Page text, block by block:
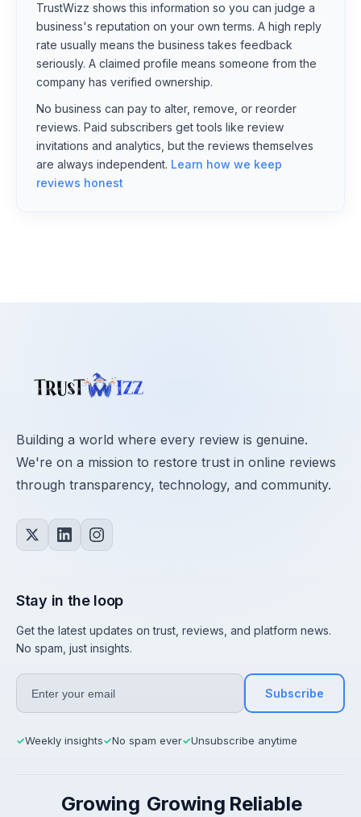
TrustWizz shows this information so you can judge a
business's reputation on your own terms. A high reply
rate usually means the business takes feedback
seriously. A claimed profile means someone from the
company has verified ownership.
No business can pay to alter, remove, or reorder
reviews. Paid subscribers get tools like review
invitations and analytics, but the reviews themselves
are always independent. Learn how we keep
reviews honest
Building a world where every review is genuine.
We're on a mission to restore trust in online reviews
through transparency, technology, and community.
Stay in the loop
Get the latest updates on trust, reviews, and platform news.
No spam, just insights.
Subscribe
✓Weekly insights✓No spam ever✓Unsubscribe anytime
Growing Growing Reliable